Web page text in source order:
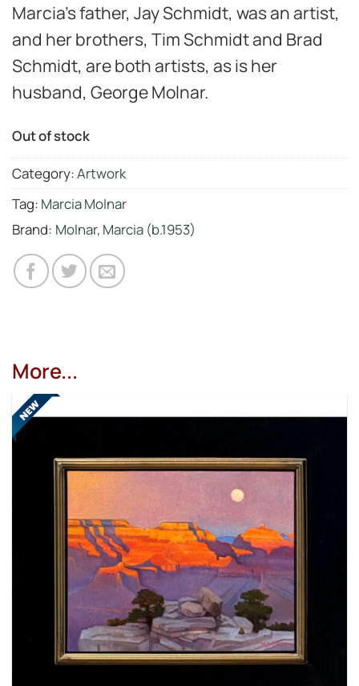
Marcia’s father, Jay Schmidt, was an artist,
and her brothers, Tim Schmidt and Brad
Schmidt, are both artists, as is her
husband, George Molnar.
Out of stock
Category:Artwork
Tag: Marcia Molnar
Brand: Molnar, Marcia (b.1953)
More...